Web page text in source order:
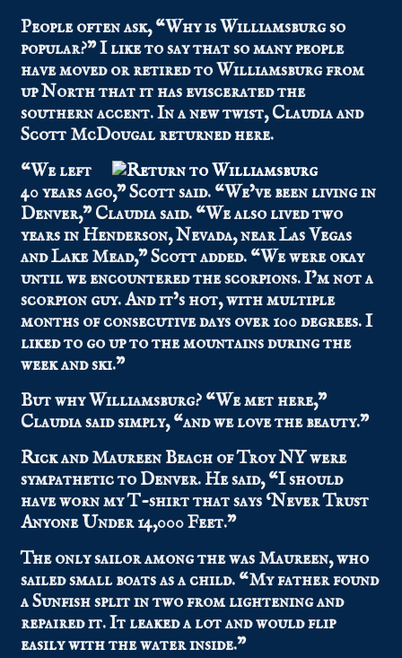
People often ask, “Why is Williamsburg so
popular?” I like to say that so many people
have moved or retired to Williamsburg from
up North that it has eviscerated the
southern accent. In a new twist, Claudia and
Scott McDougal returned here.
“We left
40 years ago,” Scott said. “We’ve been living in
Denver,” Claudia said. “We also lived two
years in Henderson, Nevada, near Las Vegas
and Lake Mead,” Scott added. “We were okay
until we encountered the scorpions. I’m not a
scorpion guy. And it’s hot, with multiple
months of consecutive days over 100 degrees. I
liked to go up to the mountains during the
week and ski.”
But why Williamsburg? “We met here,”
Claudia said simply, “and we love the beauty.”
Rick and Maureen Beach of Troy NY were
sympathetic to Denver. He said, “I should
have worn my T-shirt that says ‘Never Trust
Anyone Under 14,000 Feet.”
The only sailor among the was Maureen, who
sailed small boats as a child. “My father found
a Sunfish split in two from lightening and
repaired it. It leaked a lot and would flip
easily with the water inside.”